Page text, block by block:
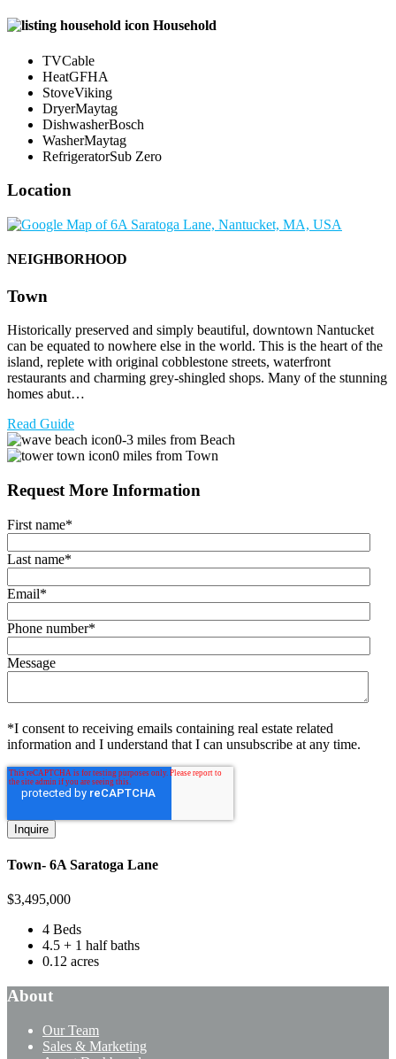
Household
TVCable
HeatGFHA
StoveViking
DryerMaytag
DishwasherBosch
WasherMaytag
RefrigeratorSub Zero
Location
NEIGHBORHOOD
Town
Historically preserved and simply beautiful, downtown Nantucket
can be equated to nowhere else in the world. This is the heart of the
island, replete with original cobblestone streets, waterfront
restaurants and charming grey-shingled shops. Many of the stunning
homes abut…
Read Guide
0-3 miles from Beach
0 miles from Town
Request More Information
First name*
Last name*
Email*
Phone number*
Message
*I consent to receiving emails containing real estate related
information and I understand that I can unsubscribe at any time.
Town- 6A Saratoga Lane
$3,495,000
4 Beds
4.5 + 1 half baths
0.12 acres
About
Our Team
Sales & Marketing